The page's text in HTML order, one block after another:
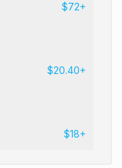
$72+
$20.40+
$18+